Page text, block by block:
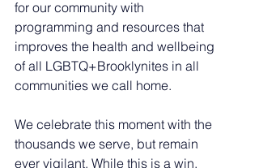
for our community with
programming and resources that
improves the health and wellbeing
of all LGBTQ+Brooklynites in all
communities we call home.
We celebrate this moment with the
thousands we serve, but remain
ever vigilant. While this is a win,